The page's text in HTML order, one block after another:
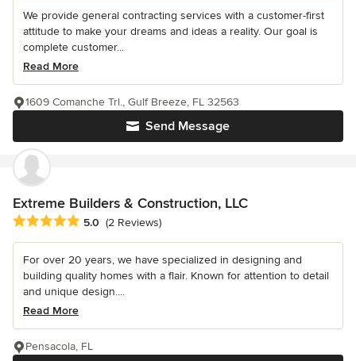
We provide general contracting services with a customer-first
attitude to make your dreams and ideas a reality. Our goal is
complete customer...
Read More
Send Message
1609 Comanche Trl., Gulf Breeze, FL 32563
Extreme Builders & Construction, LLC
Average rating: 5 out of 5 stars
5.0 (2 Reviews)
For over 20 years, we have specialized in designing and
building quality homes with a flair. Known for attention to detail
and unique design....
Read More
Pensacola, FL